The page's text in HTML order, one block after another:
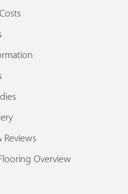
Reviews
Overview